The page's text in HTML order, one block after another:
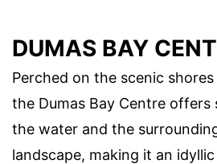
DUMAS BAY
Perched on the scenic
the Dumas Bay Centre offers
the water and the
landscape, making it an